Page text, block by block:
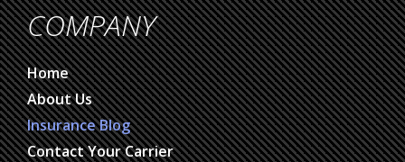
COMPANY
Home
About Us
Insurance Blog
Contact Your Carrier